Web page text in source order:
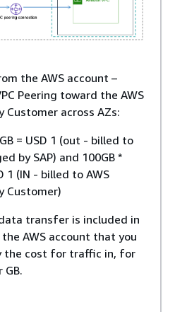
the AWS account –
Peering toward the AWS
Customer across AZs:
= USD 1 (out - billed to
by SAP) and 100GB *
1 (IN - billed to AWS
Customer)
transfer is included in
AWS account that you
the cost for traffic in, for
GB.